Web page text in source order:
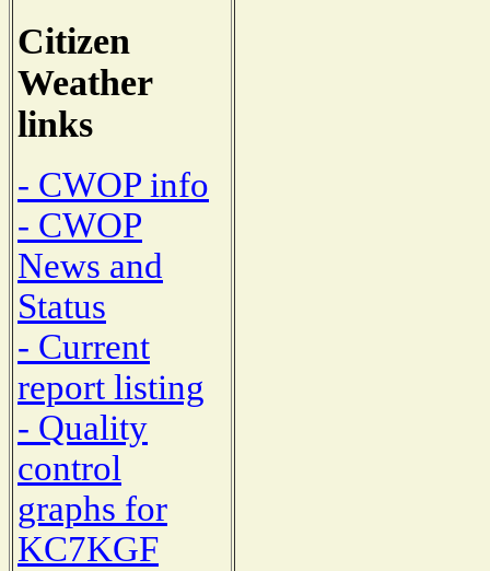
Citizen
Weather
links
- CWOP info
- CWOP
News and
Status
- Current
report listing
- Quality
control
graphs for
KC7KGF